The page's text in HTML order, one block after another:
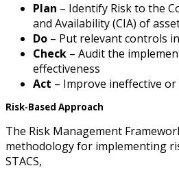
Plan – Identify Risk to the
and Availability (CIA) of
Do – Put relevant controls
Check – Audit the
effectiveness
Act – Improve ineffective
Risk-Based Approach
The Risk Management
methodology for implementing
STACS,